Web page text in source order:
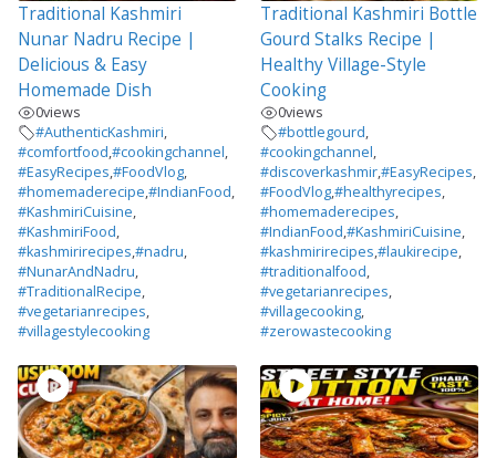
Traditional Kashmiri
Nunar Nadru Recipe |
Delicious & Easy
Homemade Dish
0views
#AuthenticKashmiri,
#comfortfood,#cookingchannel,
#EasyRecipes,#FoodVlog,
#homemaderecipe,#IndianFood,
#KashmiriCuisine,
#KashmiriFood,
#kashmirirecipes,#nadru,
#NunarAndNadru,
#TraditionalRecipe,
#vegetarianrecipes,
#villagestylecooking
Traditional Kashmiri Bottle
Gourd Stalks Recipe |
Healthy Village-Style
Cooking
0views
#bottlegourd,
#cookingchannel,
#discoverkashmir,#EasyRecipes,
#FoodVlog,#healthyrecipes,
#homemaderecipes,
#IndianFood,#KashmiriCuisine,
#kashmirirecipes,#laukirecipe,
#traditionalfood,
#vegetarianrecipes,
#villagecooking,
#zerowastecooking